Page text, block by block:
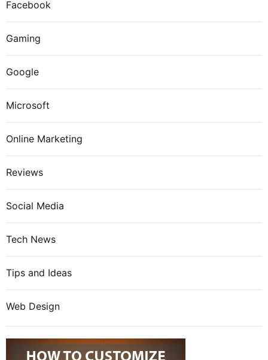
Facebook
Gaming
Google
Microsoft
Online Marketing
Reviews
Social Media
Tech News
Tips and Ideas
Web Design